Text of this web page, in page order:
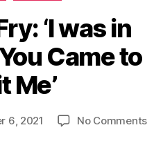
‘I was in
Came to
Me’
6, 2021 No Commentson